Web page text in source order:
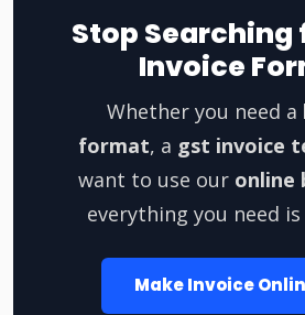
Stop Searching
Invoice
Whether you need a
format, a gst invoice
want to use our online
everything you need
Make Invoice